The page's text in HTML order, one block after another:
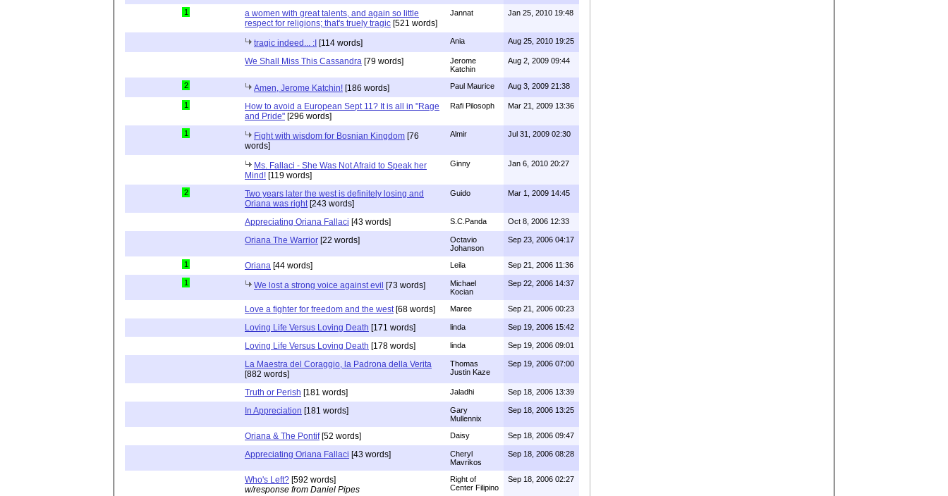
1
a women with great talents, and again so little
respect for religions; that's truely tragic [521 words]
Jannat Jan 25, 2010 19:48
tragic indeed... :I [114 words] Ania Aug 25, 2010 19:25
We Shall Miss This Cassandra [79 words]
Jerome
Katchin
Aug 2, 2009 09:44
2 Amen, Jerome Katchin! [186 words] Paul Maurice Aug 3, 2009 21:38
1
How to avoid a European Sept 11? It is all in "Rage
and Pride" [296 words]
Rafi Pilosoph Mar 21, 2009 13:36
1 Fight with wisdom for Bosnian Kingdom [76
words]
Almir Jul 31, 2009 02:30
Ms. Fallaci - She Was Not Afraid to Speak her
Mind! [119 words]
Ginny Jan 6, 2010 20:27
2
Two years later the west is definitely losing and
Oriana was right[243 words]
Guido Mar 1, 2009 14:45
Appreciating Oriana Fallaci [43 words] S.C.Panda Oct 8, 2006 12:33
Oriana The Warrior [22 words]
Octavio
Johanson
Sep 23, 2006 04:17
1 Oriana [44 words] Leila Sep 21, 2006 11:36
1 We lost a strong voice against evil [73 words]
Michael
Kocian
Sep 22, 2006 14:37
Love a fighter for freedom and the west[68 words] Maree Sep 21, 2006 00:23
Loving Life Versus Loving Death [171 words] linda Sep 19, 2006 15:42
Loving Life Versus Loving Death [178 words] linda Sep 19, 2006 09:01
La Maestra del Coraggio, la Padrona della Verita
[882 words]
Thomas
Justin Kaze
Sep 19, 2006 07:00
Truth or Perish [181 words] Jaladhi Sep 18, 2006 13:39
In Appreciation [181 words]
Gary
Mullennix
Sep 18, 2006 13:25
Oriana & The Pontif[52 words] Daisy Sep 18, 2006 09:47
Appreciating Oriana Fallaci [43 words]
Cheryl
Mavrikos
Sep 18, 2006 08:28
Who's Left? [592 words]
w/response from Daniel Pipes
Right of
Center Filipino
Sep 18, 2006 02:27